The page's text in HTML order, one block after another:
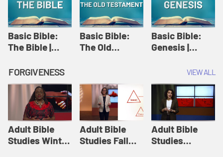
Basic Bible:
The Bible |
Originals:
Basic Bible
Basic Bible:
The Old
Originals:
Basic Bible
Basic Bible:
Genesis |
Originals:
Basic Bible
FORGIVENESS VIEW ALL
Adult Bible
Studies Winter
Adult Bible
Studies Fall
Adult Bible
Studies